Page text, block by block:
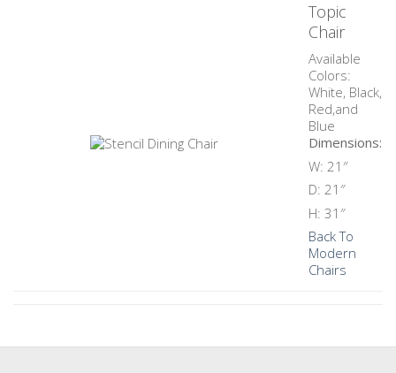
Topic
Chair
Available
Colors:
White, Black,
Red,and
Blue
Dimensions:
W: 21″
D: 21″
H: 31″
Back To
Modern
Chairs